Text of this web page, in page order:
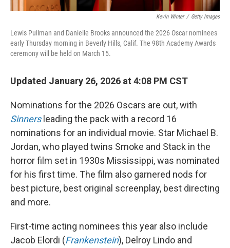
Kevin Winter / Getty Images
Lewis Pullman and Danielle Brooks announced the 2026 Oscar nominees
early Thursday morning in Beverly Hills, Calif. The 98th Academy Awards
ceremony will be held on March 15.
Updated January 26, 2026 at 4:08 PM CST
Nominations for the 2026 Oscars are out, with
Sinners leading the pack with a record 16
nominations for an individual movie. Star Michael B.
Jordan, who played twins Smoke and Stack in the
horror film set in 1930s Mississippi, was nominated
for his first time. The film also garnered nods for
best picture, best original screenplay, best directing
and more.
First-time acting nominees this year also include
Jacob Elordi (Frankenstein), Delroy Lindo and